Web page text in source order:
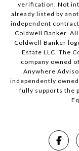
verification. Not
already listed by
independent
Coldwell Banker.
Coldwell Banker
Estate LLC. The
company owned
Anywhere
independently
fully supports the